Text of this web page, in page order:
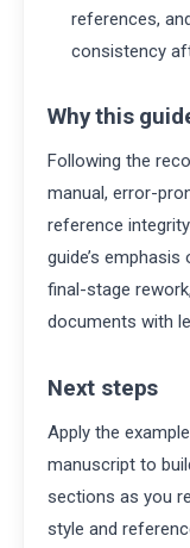
references,
consistency
Why this
Following the
manual, error-
reference
guide’s
final-stage
documents with
Next steps
Apply the
manuscript to
sections as you
style and